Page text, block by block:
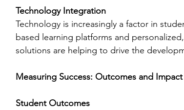
Technology Integration
Technology is increasingly a factor in
based learning platforms and
solutions are helping to drive the
Measuring Success: Outcomes and Impact
Student Outcomes